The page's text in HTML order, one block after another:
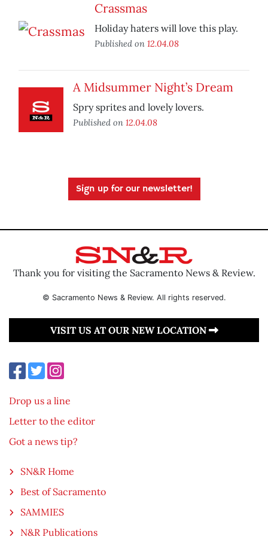
Crassmas
Holiday haters will love this play.
Published on 12.04.08
A Midsummer Night’s Dream
Spry sprites and lovely lovers.
Published on 12.04.08
Sign up for our newsletter!
Thank you for visiting the Sacramento News & Review.
© Sacramento News & Review. All rights reserved.
VISIT US AT OUR NEW LOCATION
Drop us a line
Letter to the editor
Got a news tip?
SN&R Home
Best of Sacramento
SAMMIES
N&R Publications